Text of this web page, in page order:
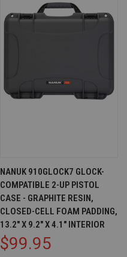
NANUK 910GLOCK7 GLOCK-
COMPATIBLE 2-UP PISTOL
CASE - GRAPHITE RESIN,
CLOSED-CELL FOAM PADDING,
13.2" X 9.2" X 4.1" INTERIOR
$99.95